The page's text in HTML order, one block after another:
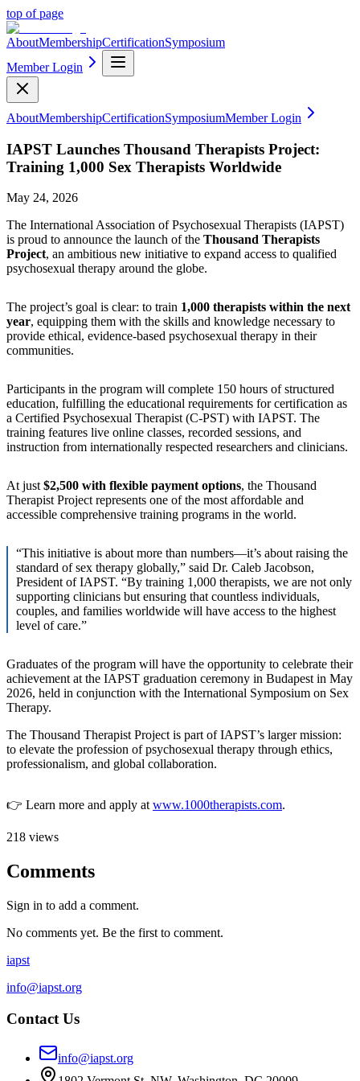
top of page
AboutMembershipCertificationSymposium
Member Login
AboutMembershipCertificationSymposiumMember Login
IAPST Launches Thousand Therapists Project:
Training 1,000 Sex Therapists Worldwide
May 24, 2026
The International Association of Psychosexual Therapists (IAPST)
is proud to announce the launch of the Thousand Therapists
Project, an ambitious new initiative to expand access to qualified
psychosexual therapy around the globe.
The project’s goal is clear: to train 1,000 therapists within the next
year, equipping them with the skills and knowledge necessary to
provide ethical, evidence-based psychosexual therapy in their
communities.
Participants in the program will complete 150 hours of structured
education, fulfilling the educational requirements for certification as
a Certified Psychosexual Therapist (C-PST) with IAPST. The
training features live online classes, recorded sessions, and
instruction from internationally respected researchers and clinicians.
At just$2,500 with flexible payment options, the Thousand
Therapist Project represents one of the most affordable and
accessible comprehensive training programs in the world.
“This initiative is about more than numbers—it’s about raising the
standard of sex therapy globally,” said Dr. Caleb Jacobson,
President of IAPST. “By training 1,000 therapists, we are not only
supporting clinicians but ensuring that countless individuals,
couples, and families worldwide will have access to the highest
level of care.”
Graduates of the program will have the opportunity to celebrate their
achievement at the IAPST graduation ceremony in Budapest in May
2026, held in conjunction with the International Symposium on Sex
Therapy.
The Thousand Therapist Project is part of IAPST’s larger mission:
to elevate the profession of psychosexual therapy through ethics,
professionalism, and global collaboration.
👉 Learn more and apply atwww.1000therapists.com.
218 views
Comments
Sign in to add a comment.
No comments yet. Be the first to comment.
iapst
info@iapst.org
Contact Us
info@iapst.org